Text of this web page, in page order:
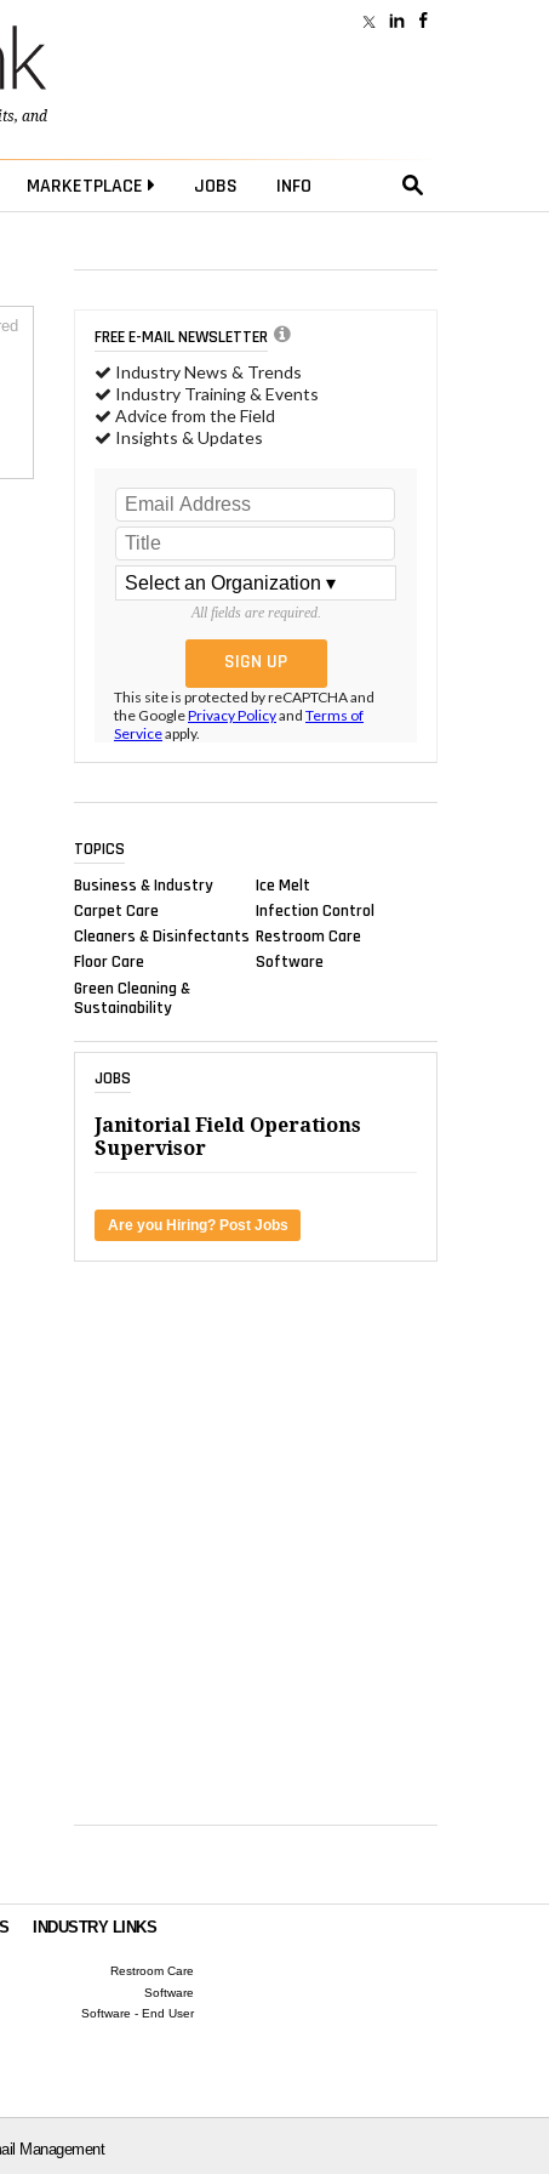
, and
MARKETPLACE JOBS INFO
FREE E-MAIL NEWSLETTER
Industry News & Trends
Industry Training & Events
Advice from the Field
Insights & Updates
All fields are required.
This site is protected by reCAPTCHA and
the GooglePrivacy Policyand Terms of
Serviceapply.
TOPICS
Business & Industry
Carpet Care
Cleaners & Disinfectants
Floor Care
Green Cleaning &
Sustainability
Ice Melt
Infection Control
Restroom Care
Software
JOBS
Janitorial Field Operations
Supervisor
Are you Hiring? Post Jobs
INDUSTRY LINKS
Restroom Care
Software
Software - End User
Management